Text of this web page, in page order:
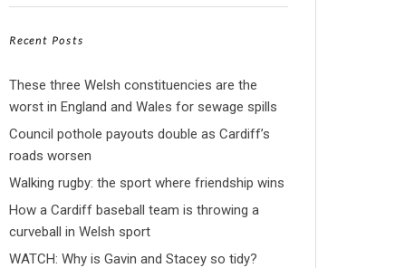
Recent Posts
These three Welsh constituencies are the
worst in England and Wales for sewage spills
Council pothole payouts double as Cardiff’s
roads worsen
Walking rugby: the sport where friendship wins
How a Cardiff baseball team is throwing a
curveball in Welsh sport
WATCH: Why is Gavin and Stacey so tidy?